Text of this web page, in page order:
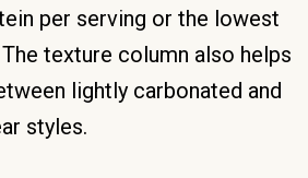
per serving or the lowest
texture column also helps
lightly carbonated and
styles.